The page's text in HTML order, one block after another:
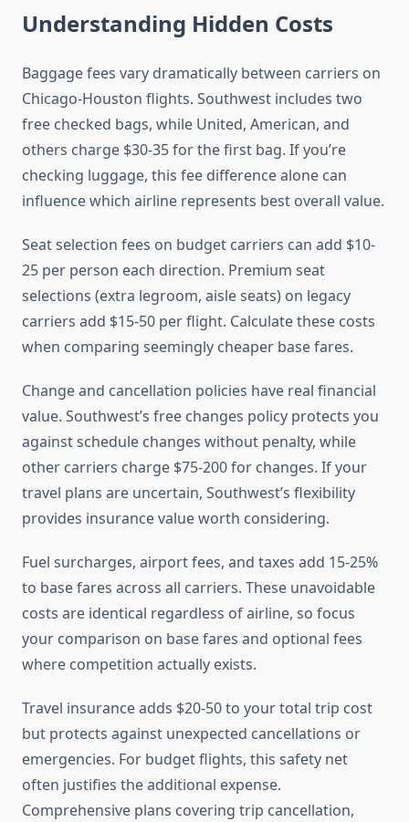
Understanding Hidden Costs
Baggage fees vary dramatically between carriers on
Chicago-Houston flights. Southwest includes two
free checked bags, while United, American, and
others charge $30-35 for the first bag. If you’re
checking luggage, this fee difference alone can
influence which airline represents best overall value.
Seat selection fees on budget carriers can add $10-
25 per person each direction. Premium seat
selections (extra legroom, aisle seats) on legacy
carriers add $15-50 per flight. Calculate these costs
when comparing seemingly cheaper base fares.
Change and cancellation policies have real financial
value. Southwest’s free changes policy protects you
against schedule changes without penalty, while
other carriers charge $75-200 for changes. If your
travel plans are uncertain, Southwest’s flexibility
provides insurance value worth considering.
Fuel surcharges, airport fees, and taxes add 15-25%
to base fares across all carriers. These unavoidable
costs are identical regardless of airline, so focus
your comparison on base fares and optional fees
where competition actually exists.
Travel insurance adds $20-50 to your total trip cost
but protects against unexpected cancellations or
emergencies. For budget flights, this safety net
often justifies the additional expense.
Comprehensive plans covering trip cancellation,